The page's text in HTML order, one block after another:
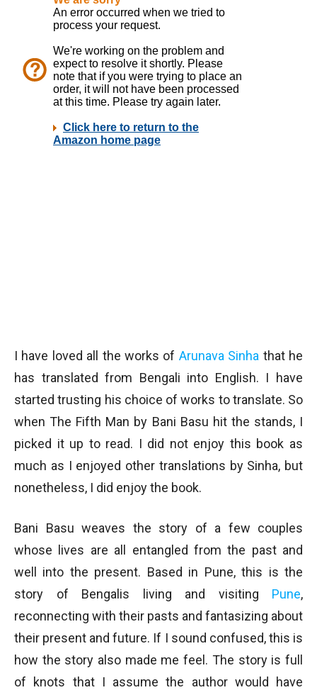
I have loved all the works of Arunava Sinha that he
has translated from Bengali into English. I have
started trusting his choice of works to translate. So
when The Fifth Man by Bani Basu hit the stands, I
picked it up to read. I did not enjoy this book as
much as I enjoyed other translations by Sinha, but
nonetheless, I did enjoy the book.
Bani Basu weaves the story of a few couples
whose lives are all entangled from the past and
well into the present. Based in Pune, this is the
story of Bengalis living and visiting Pune,
reconnecting with their pasts and fantasizing about
their present and future. If I sound confused, this is
how the story also made me feel. The story is full
of knots that I assume the author would have